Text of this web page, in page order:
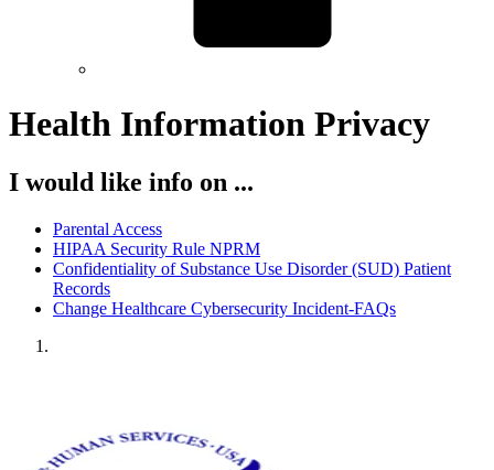
Health Information Privacy
I would like info on ...
Parental Access
HIPAA Security Rule NPRM
Confidentiality of Substance Use Disorder (SUD) Patient
Records
Change Healthcare Cybersecurity Incident-FAQs